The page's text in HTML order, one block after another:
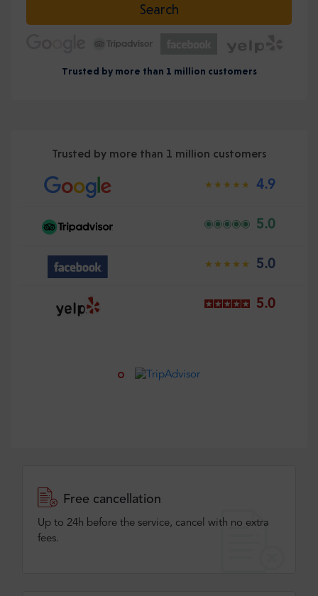
Search
Trusted by more than 1 million customers
Trusted by more than 1 million customers
4.9
5.0
5.0
5.0
Free cancellation
Up to 24h before the service, cancel with no extra
fees.